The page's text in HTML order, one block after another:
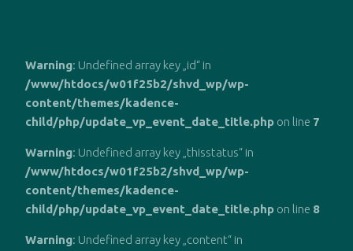
springen
Warning: Undefined array key „id“ in
/www/htdocs/w01f25b2/shvd_wp/wp-
content/themes/kadence-
child/php/update_vp_event_date_title.php on line 7
Warning: Undefined array key „thisstatus“ in
/www/htdocs/w01f25b2/shvd_wp/wp-
content/themes/kadence-
child/php/update_vp_event_date_title.php on line 8
Warning: Undefined array key „content“ in